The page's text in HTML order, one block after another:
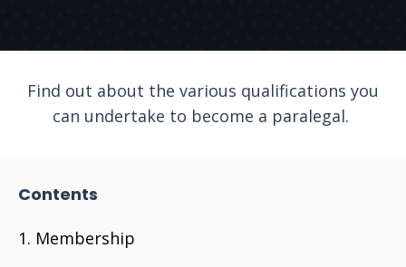
Find out about the various qualifications you
can undertake to become a paralegal.
Contents
Membership